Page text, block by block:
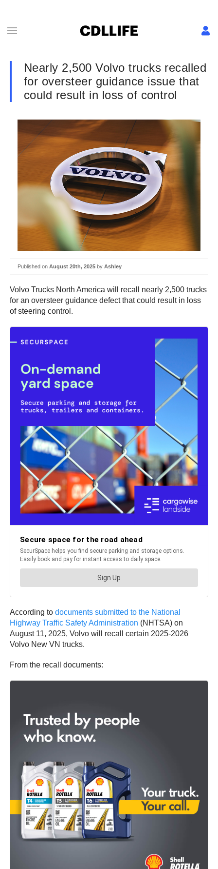
Nearly 2,500 Volvo trucks recalled
for oversteer guidance issue that
could result in loss of control
Published on August 20th, 2025 by Ashley
Volvo Trucks North America will recall nearly 2,500 trucks
for an oversteer guidance defect that could result in loss
of steering control.
According to documents submitted to the National
Highway Traffic Safety Administration (NHTSA) on
August 11, 2025, Volvo will recall certain 2025-2026
Volvo New VN trucks.
From the recall documents: